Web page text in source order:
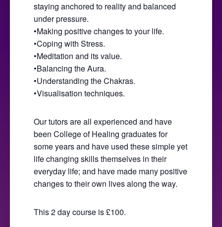
staying anchored to reality and balanced
under pressure.
•Making positive changes to your life.
•Coping with Stress.
•Meditation and its value.
•Balancing the Aura.
•Understanding the Chakras.
•Visualisation techniques.
Our tutors are all experienced and have
been College of Healing graduates for
some years and have used these simple yet
life changing skills themselves in their
everyday life; and have made many positive
changes to their own lives along the way.
This 2 day course is £100.